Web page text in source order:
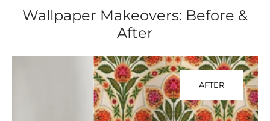
Wallpaper Makeovers: Before &
After
AFTER